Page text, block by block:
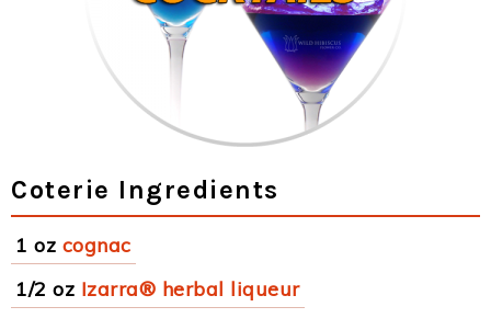
Coterie Ingredients
1 oz cognac
1/2 oz Izarra® herbal liqueur